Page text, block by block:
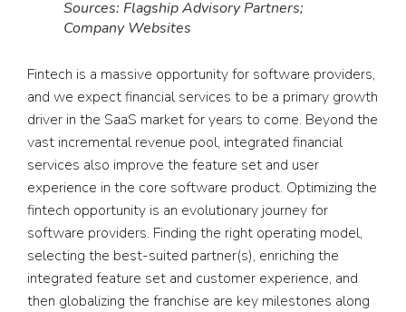
Sources: Flagship Advisory Partners;
Company Websites
Fintech is a massive opportunity for software providers,
and we expect financial services to be a primary growth
driver in the SaaS market for years to come. Beyond the
vast incremental revenue pool, integrated financial
services also improve the feature set and user
experience in the core software product. Optimizing the
fintech opportunity is an evolutionary journey for
software providers. Finding the right operating model,
selecting the best-suited partner(s), enriching the
integrated feature set and customer experience, and
then globalizing the franchise are key milestones along